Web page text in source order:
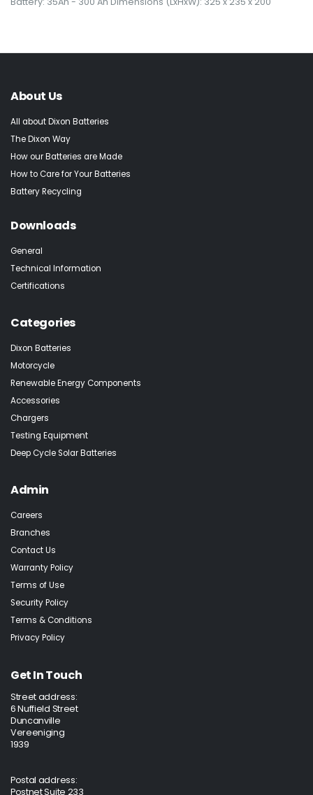
About Us
All about Dixon Batteries
The Dixon Way
How our Batteries are Made
How to Care for Your Batteries
Battery Recycling
Downloads
General
Technical Information
Certifications
Categories
Dixon Batteries
Motorcycle
Renewable Energy Components
Accessories
Chargers
Testing Equipment
Deep Cycle Solar Batteries
Admin
Careers
Branches
Contact Us
Warranty Policy
Terms of Use
Security Policy
Terms & Conditions
Privacy Policy
Get In Touch
Street address:
6 Nuffield Street
Duncanville
Vereeniging
1939
Postal address:
Postnet Suite 233